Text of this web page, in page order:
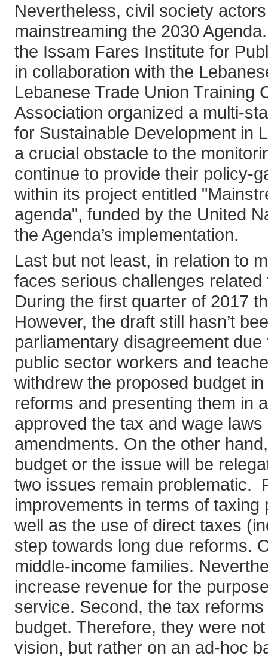
Nevertheless, civil society
mainstreaming the 2030
the Issam Fares Institute for
in collaboration with the
Lebanese Trade Union Training
Association organized a multi-
for Sustainable Development in
a crucial obstacle to the
continue to provide their policy-
within its project entitled
agenda", funded by the United
the Agenda’s implementation.
Last but not least, in relation to
faces serious challenges
During the first quarter of 2017
However, the draft still hasn’t
parliamentary disagreement
public sector workers and
withdrew the proposed budget
reforms and presenting them in
approved the tax and wage
amendments. On the other
budget or the issue will be
two issues remain problematic.
improvements in terms of
well as the use of direct taxes
step towards long due reforms.
middle-income families.
increase revenue for the
service. Second, the tax
budget. Therefore, they were
vision, but rather on an ad-hoc